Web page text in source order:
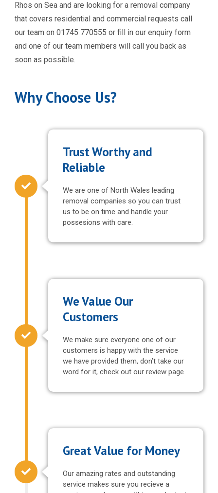
Rhos on Sea and are looking for a removal company
that covers residential and commercial requests call
our team on 01745 770555 or fill in our enquiry form
and one of our team members will call you back as
soon as possible.
Why Choose Us?
Trust Worthy and
Reliable
We are one of North Wales leading
removal companies so you can trust
us to be on time and handle your
possesions with care.
We Value Our
Customers
We make sure everyone one of our
customers is happy with the service
we have provided them, don’t take our
word for it, check out our review page.
Great Value for Money
Our amazing rates and outstanding
service makes sure you recieve a